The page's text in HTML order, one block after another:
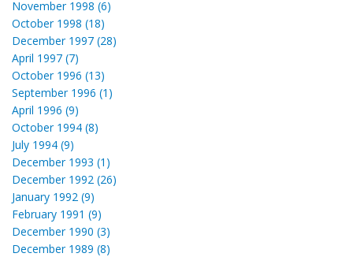
November 1998 (6)
October 1998 (18)
December 1997 (28)
April 1997 (7)
October 1996 (13)
September 1996 (1)
April 1996 (9)
October 1994 (8)
July 1994 (9)
December 1993 (1)
December 1992 (26)
January 1992 (9)
February 1991 (9)
December 1990 (3)
December 1989 (8)